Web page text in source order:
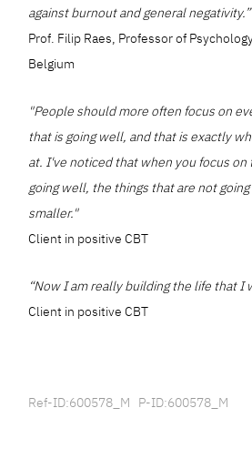
against burnout and general negativity.”
Prof. Filip Raes, Professor of
Belgium
"People should more often focus on
that is going well, and that is exactly
at. I've noticed that when you focus on
going well, the things that are not
smaller."
Client in positive CBT
“Now I am really building the life that I
Client in positive CBT
Ref-ID:600578_M P-ID:600578_M